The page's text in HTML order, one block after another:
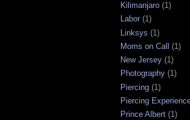
Kilimanjaro (1)
Labor (1)
Linksys (1)
Moms on Call
(1)
New Jersey (1)
Photography (1)
Piercing (1)
Piercing
Prince Albert (1)